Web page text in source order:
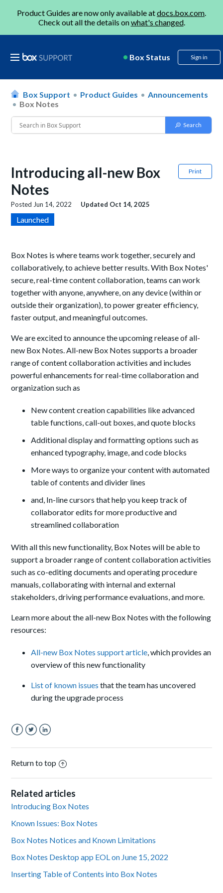
Product Guides are now only available atdocs.box.com.
Check out all the details onwhat's changed.
Box Status Sign in
Box Support Product Guides
Announcements
Box Notes
Print
Introducing all-new Box
Notes
Posted Jun 14, 2022 Updated Oct 14, 2025
Launched
Box Notes is where teams work together, securely and
collaboratively, to achieve better results. With Box Notes'
secure, real-time content collaboration, teams can work
together with anyone, anywhere, on any device (within or
outside their organization), to power greater efficiency,
faster output, and meaningful outcomes.
We are excited to announce the upcoming release of all-
new Box Notes. All-new Box Notes supports a broader
range of content collaboration activities and includes
powerful enhancements for real-time collaboration and
organization such as
New content creation capabilities like advanced
table functions, call-out boxes, and quote blocks
Additional display and formatting options such as
enhanced typography, image, and code blocks
More ways to organize your content with automated
table of contents and divider lines
and, In-line cursors that help you keep track of
collaborator edits for more productive and
streamlined collaboration
With all this new functionality, Box Notes will be able to
support a broader range of content collaboration activities
such as co-editing documents and operating procedure
manuals, collaborating with internal and external
stakeholders, driving performance evaluations, and more.
Learn more about the all-new Box Notes with the following
resources:
All-new Box Notes support article, which provides an
overview of this new functionality
List of known issues that the team has uncovered
during the upgrade process
Return to top
Related articles
Introducing Box Notes
Known Issues: Box Notes
Box Notes Notices and Known Limitations
Box Notes Desktop app EOL on June 15, 2022
Inserting Table of Contents into Box Notes